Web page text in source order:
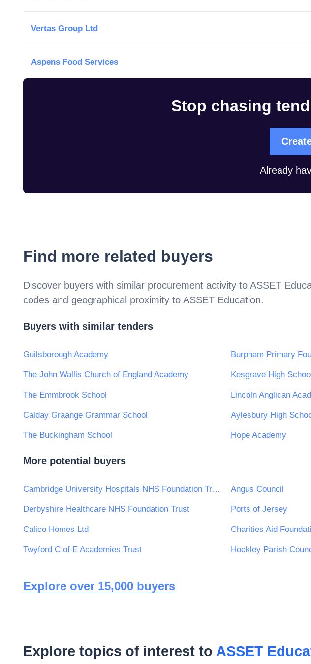
Vertas Group Ltd
Aspens Food Services
Stop chasing
Already
Find more related buyers
Discover buyers with similar procurement activity to ASSET
codes and geographical proximity to ASSET Education.
Buyers with similar tenders
Guilsborough Academy Burpham Primary
The John Wallis Church of England Academy Kesgrave High School
The Emmbrook School Lincoln Anglican
Calday Graange Grammar School Aylesbury High
The Buckingham School Hope Academy
More potential buyers
Cambridge University Hospitals NHS Foundation Trust Angus Council
Derbyshire Healthcare NHS Foundation Trust Ports of Jersey
Calico Homes Ltd Charities Aid
Twyford C of E Academies Trust Hockley Parish
Explore over 15,000 buyers
Explore topics of interest to ASSET